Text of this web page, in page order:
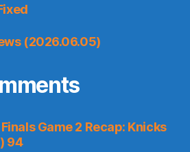
(2026.06.05)
Game 2 Recap: Knicks
94